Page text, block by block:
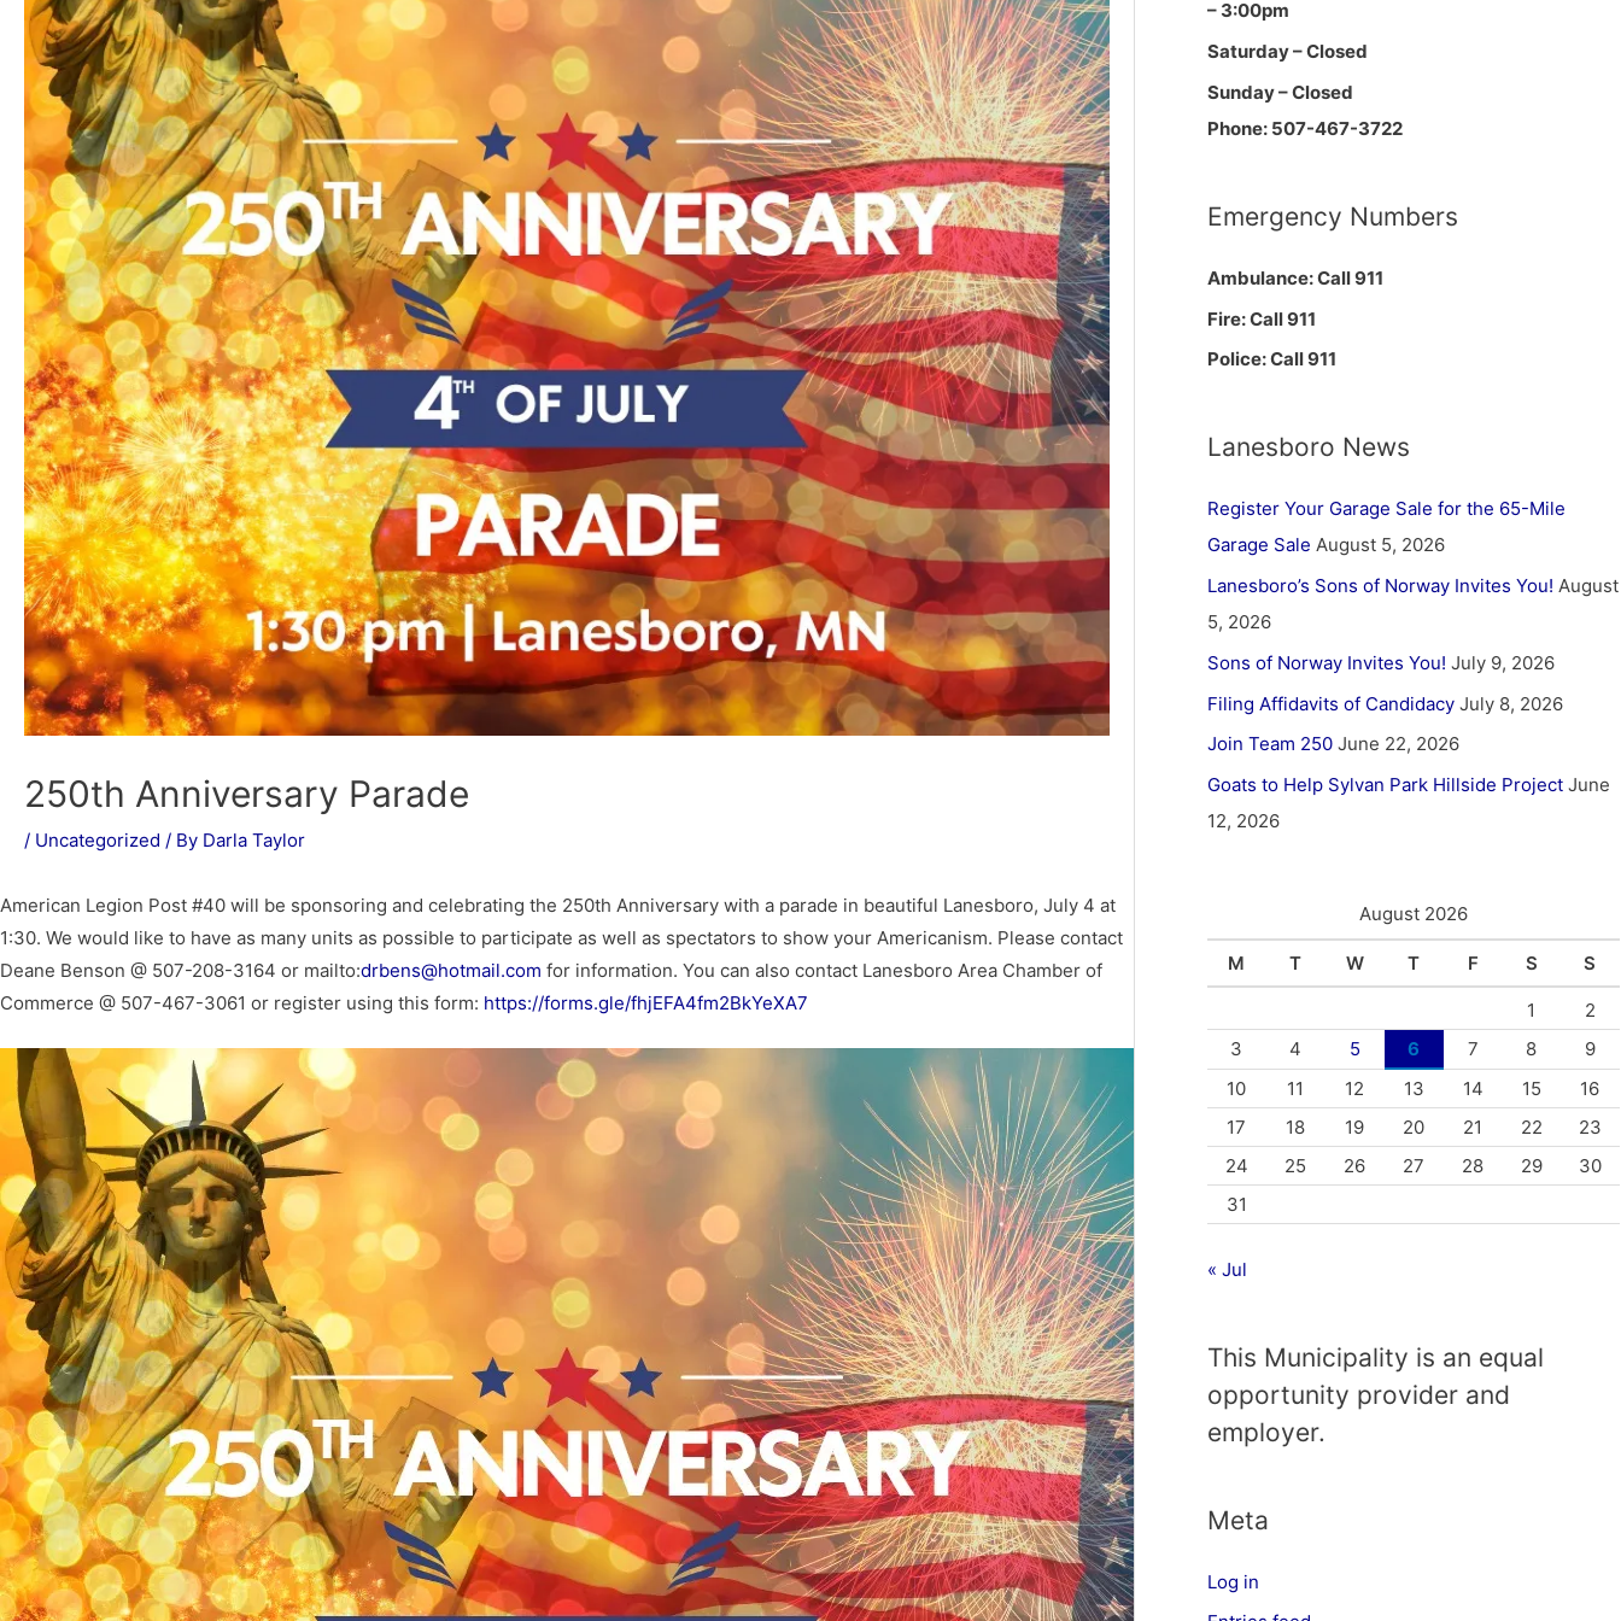
250th Anniversary Parade
/ Uncategorized / By Darla Taylor
American Legion Post #40 will be sponsoring and celebrating the 250th Anniversary with a parade in beautiful Lanesboro, July 4 at
1:30. We would like to have as many units as possible to participate as well as spectators to show your Americanism. Please contact
Deane Benson @ 507-208-3164 or mailto:drbens@hotmail.com for information. You can also contact Lanesboro Area Chamber of
Commerce @ 507-467-3061 or register using this form: https://forms.gle/fhjEFA4fm2BkYeXA7
– 3:00pm
Saturday – Closed
Sunday – Closed
Phone: 507-467-3722
Emergency Numbers
Ambulance: Call 911
Fire: Call 911
Police: Call 911
Lanesboro News
Register Your Garage Sale for the 65-Mile
Garage Sale August 5, 2026
Lanesboro’s Sons of Norway Invites You! August
5, 2026
Sons of Norway Invites You! July 9, 2026
Filing Affidavits of Candidacy July 8, 2026
Join Team 250 June 22, 2026
Goats to Help Sylvan Park Hillside Project June
12, 2026
August 2026
M T W T F S S
1
2
3
4 5 6 7 8
9
10
11 12 13 14 15
16
17
18 19 20 21 22
23
24
25 26 27 28 29
30
31
« Jul
This Municipality is an equal
opportunity provider and
employer.
Meta
Log in